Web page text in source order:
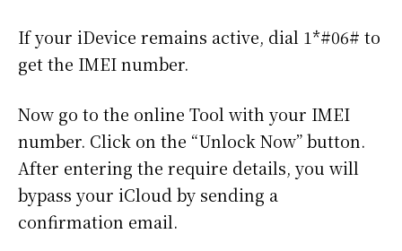
If your iDevice remains active, dial 1*#06# to
get the IMEI number.
Now go to the online Tool with your IMEI
number. Click on the “Unlock Now” button.
After entering the require details, you will
bypass your iCloud by sending a
confirmation email.